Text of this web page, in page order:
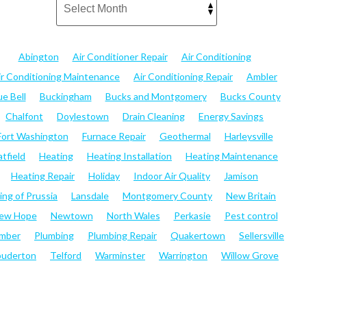
Abington Air Conditioner Repair
Air Conditioning
Conditioning Maintenance
Air Conditioning Repair
Ambler
Bell
Buckingham Bucks and Montgomery
Bucks County
Chalfont
Doylestown Drain Cleaning
Energy Savings
Washington
Furnace Repair Geothermal
Harleysville
Heating Heating Installation
Heating Maintenance
Heating Repair
Holiday Indoor Air Quality
Jamison
of Prussia
Lansdale Montgomery County
New Britain
Hope
Newtown North Wales Perkasie
Pest control
Plumbing Plumbing Repair Quakertown
Sellersville
Telford Warminster Warrington Willow Grove